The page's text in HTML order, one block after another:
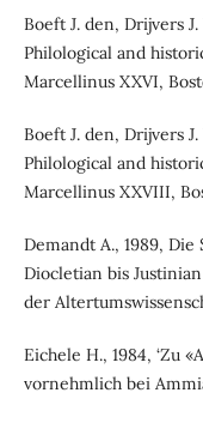
Boeft J. den, Drijvers
Philological and
Marcellinus XXVI,
Boeft J. den, Drijvers
Philological and
Marcellinus XXVIII,
Demandt A., 1989,
Diocletian bis
der
Eichele H., 1984, ‘Zu
vornehmlich bei